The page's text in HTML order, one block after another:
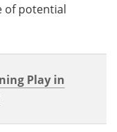
of potential
Play in